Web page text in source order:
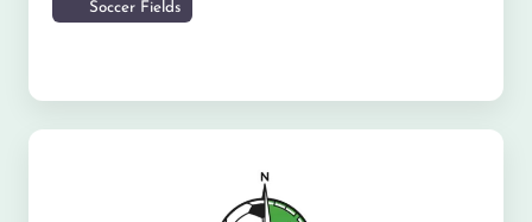
Soccer Fields